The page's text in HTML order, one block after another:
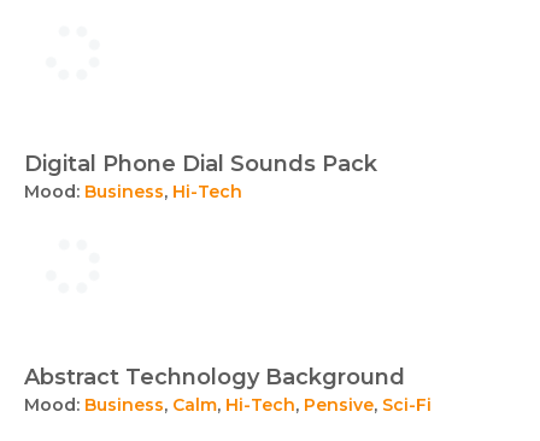
Digital Phone Dial Sounds Pack
Mood: Business, Hi-Tech
Abstract Technology Background
Mood: Business, Calm, Hi-Tech, Pensive, Sci-Fi